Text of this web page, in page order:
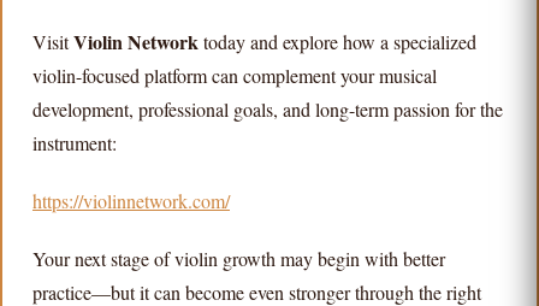
VisitViolin Networktoday and explore how a specialized
violin-focused platform can complement your musical
development, professional goals, and long-term passion for the
instrument:
https://violinnetwork.com/
Your next stage of violin growth may begin with better
practice—but it can become even stronger through the right